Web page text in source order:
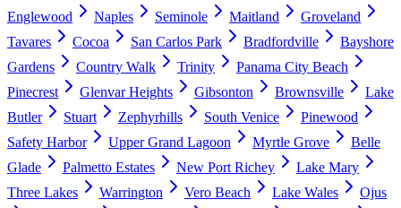
Englewood
Naples Seminole Maitland
Groveland
Tavares
Cocoa San Carlos Park Bradfordville
Bayshore
Gardens
Country Walk Trinity
Panama City Beach
Pinecrest
Glenvar Heights Gibsonton Brownsville
Lake
Butler
Stuart Zephyrhills South Venice
Pinewood
Safety Harbor
Upper Grand Lagoon Myrtle Grove
Belle
Glade
Palmetto Estates New Port Richey
Lake Mary
Three Lakes
Warrington Vero Beach Lake Wales
Ojus